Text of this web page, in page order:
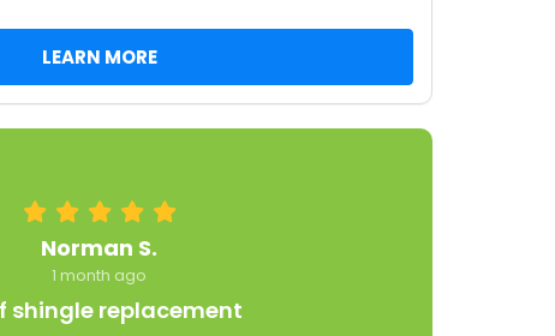
LEARN MORE
Norman S.
1 month ago
shingle replacement